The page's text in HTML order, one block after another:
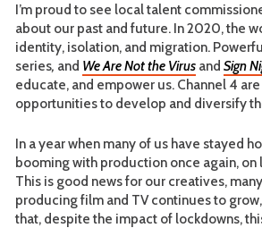
I’m proud to see local talent
about our past and future. In 2020, the
identity, isolation, and migration.
series, and We Are Not the Virusand Sign
educate, and empower us. Channel 4
opportunities to develop and diversify
In a year when many of us have stayed
booming with production once again, on
This is good news for our creatives,
producing film and TV continues to
that, despite the impact of lockdowns,